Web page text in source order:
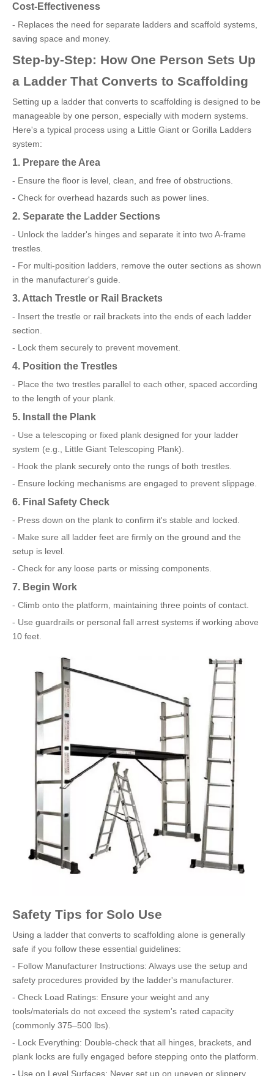
Cost-Effectiveness
- Replaces the need for separate ladders and scaffold systems,
saving space and money.
Step-by-Step: How One Person Sets Up
a Ladder That Converts to Scaffolding
Setting up a ladder that converts to scaffolding is designed to be
manageable by one person, especially with modern systems.
Here's a typical process using a Little Giant or Gorilla Ladders
system:
1. Prepare the Area
- Ensure the floor is level, clean, and free of obstructions.
- Check for overhead hazards such as power lines.
2. Separate the Ladder Sections
- Unlock the ladder's hinges and separate it into two A-frame
trestles.
- For multi-position ladders, remove the outer sections as shown
in the manufacturer's guide.
3. Attach Trestle or Rail Brackets
- Insert the trestle or rail brackets into the ends of each ladder
section.
- Lock them securely to prevent movement.
4. Position the Trestles
- Place the two trestles parallel to each other, spaced according
to the length of your plank.
5. Install the Plank
- Use a telescoping or fixed plank designed for your ladder
system (e.g., Little Giant Telescoping Plank).
- Hook the plank securely onto the rungs of both trestles.
- Ensure locking mechanisms are engaged to prevent slippage.
6. Final Safety Check
- Press down on the plank to confirm it's stable and locked.
- Make sure all ladder feet are firmly on the ground and the
setup is level.
- Check for any loose parts or missing components.
7. Begin Work
- Climb onto the platform, maintaining three points of contact.
- Use guardrails or personal fall arrest systems if working above
10 feet.
Safety Tips for Solo Use
Using a ladder that converts to scaffolding alone is generally
safe if you follow these essential guidelines:
- Follow Manufacturer Instructions: Always use the setup and
safety procedures provided by the ladder's manufacturer.
- Check Load Ratings: Ensure your weight and any
tools/materials do not exceed the system's rated capacity
(commonly 375–500 lbs).
- Lock Everything: Double-check that all hinges, brackets, and
plank locks are fully engaged before stepping onto the platform.
- Use on Level Surfaces: Never set up on uneven or slippery